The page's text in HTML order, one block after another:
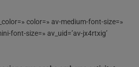
color=» av-medium-font-size=»
font-size=» av_uid=’av-jx4rtxig’